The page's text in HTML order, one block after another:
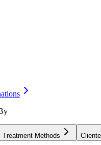
Treatment Methods